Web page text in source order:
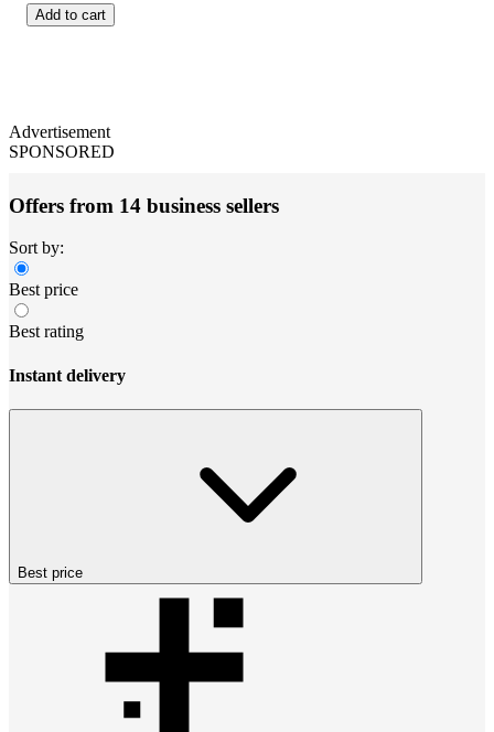
Add to cart
Advertisement
SPONSORED
Offers from 14 business sellers
Sort by:
Best price
Best rating
Instant delivery
Best price